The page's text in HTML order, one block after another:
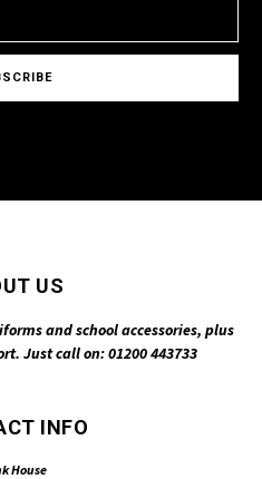
US
and school accessories, plus
Just call on: 01200 443733
INFO
House